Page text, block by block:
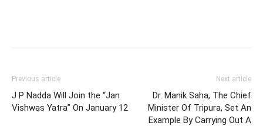
Previous article
J P Nadda Will Join the “Jan
Vishwas Yatra” On January 12
Next article
Dr. Manik Saha, The Chief
Minister Of Tripura, Set An
Example By Carrying Out A